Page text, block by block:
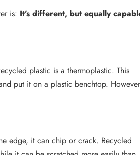
is: It’s different, but equally
plastic is a thermoplastic. This
put it on a plastic benchtop.
edge, it can chip or crack. Recycled